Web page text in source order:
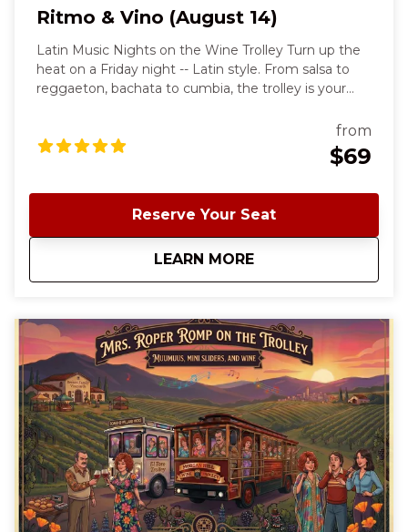
Ritmo & Vino (August 14)
Latin Music Nights on the Wine Trolley Turn up the
heat on a Friday night -- Latin style. From salsa to
reggaeton, bachata to cumbia, the trolley is your
in Downtown Morgan Hill at Willard Hicks before
climbing aboard our trolley for a stylish ride to and
dancing and singing along to the biggest Latin hits.
Come ready to move, sip, and celebrate the best
from
$69
Reserve Your Seat
LEARN MORE
aboutRitmo & Vino